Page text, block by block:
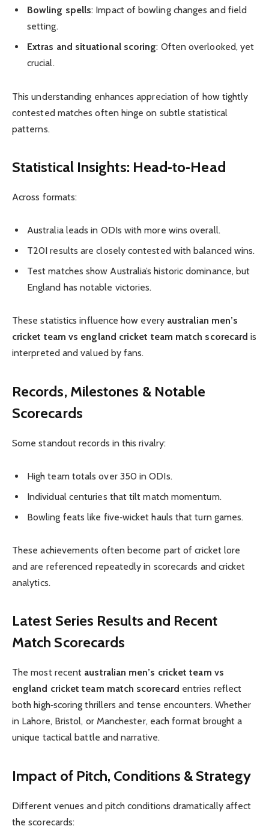
Bowling spells: Impact of bowling changes and field
setting.
Extras and situational scoring: Often overlooked, yet
crucial.
This understanding enhances appreciation of how tightly
contested matches often hinge on subtle statistical
patterns.
Statistical Insights: Head‑to‑Head
Across formats:
Australia leads in ODIs with more wins overall.
T20I results are closely contested with balanced wins.
Test matches show Australia’s historic dominance, but
England has notable victories.
These statistics influence how every australian men’s
cricket team vs england cricket team match scorecard is
interpreted and valued by fans.
Records, Milestones & Notable
Scorecards
Some standout records in this rivalry:
High team totals over 350 in ODIs.
Individual centuries that tilt match momentum.
Bowling feats like five‑wicket hauls that turn games.
These achievements often become part of cricket lore
and are referenced repeatedly in scorecards and cricket
analytics.
Latest Series Results and Recent
Match Scorecards
The most recent australian men’s cricket team vs
england cricket team match scorecard entries reflect
both high‑scoring thrillers and tense encounters. Whether
in Lahore, Bristol, or Manchester, each format brought a
unique tactical battle and narrative.
Impact of Pitch, Conditions & Strategy
Different venues and pitch conditions dramatically affect
the scorecards: